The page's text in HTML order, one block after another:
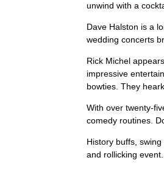
unwind with a
Dave Halston is a
wedding concerts
Rick Michel
impressive
bowties. They
With over twenty-
comedy routines.
History buffs,
and rollicking